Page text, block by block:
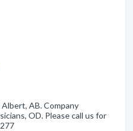
AB. Company
OD. Please call us for